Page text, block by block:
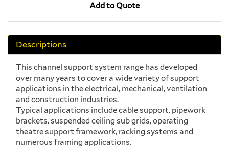
Add to Quote
Descriptions
This channel support system range has developed
over many years to cover a wide variety of support
applications in the electrical, mechanical, ventilation
and construction industries.
Typical applications include cable support, pipework
brackets, suspended ceiling sub grids, operating
theatre support framework, racking systems and
numerous framing applications.